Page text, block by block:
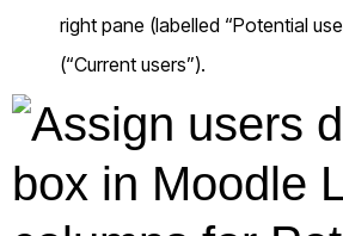
right pane (labelled “Potential
(“Current users”).